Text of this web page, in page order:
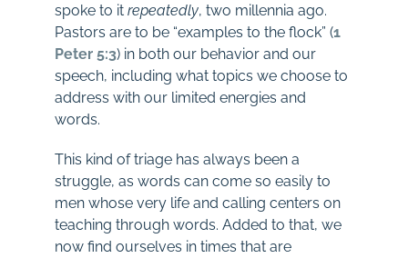
spoke to it repeatedly, two millennia ago.
Pastors are to be “examples to the flock” (1
Peter 5:3) in both our behavior and our
speech, including what topics we choose to
address with our limited energies and
words.
This kind of triage has always been a
struggle, as words can come so easily to
men whose very life and calling centers on
teaching through words. Added to that, we
now find ourselves in times that are